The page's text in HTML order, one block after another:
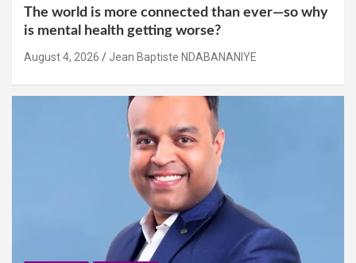
The world is more connected than ever—so why
is mental health getting worse?
August 4, 2026 Jean Baptiste NDABANANIYE